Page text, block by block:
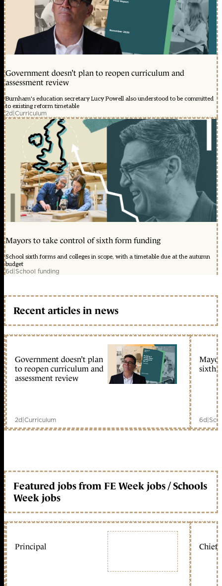
Government doesn’t plan to reopen curriculum and
assessment review
Burnham's education secretary Lucy Powell also understood to be committed
to existing reform timetable
2d|Curriculum
Mayors to take control of sixth form funding
School sixth forms and colleges in scope, with a timetable due at the autumn
budget
6d|School funding
Recent articles in news
Government doesn’t plan
to reopen curriculum and
assessment review
2d|Curriculum
sixth
6d|
Featured jobs from FE Week jobs / Schools
Week jobs
Principal Chief